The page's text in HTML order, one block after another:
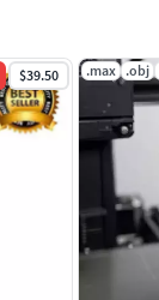
$39.50 .max .obj